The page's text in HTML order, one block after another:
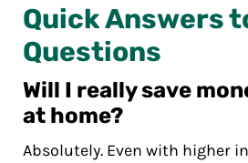
Quick Answers
Questions
Will I really save
at home?
Absolutely. Even with higher